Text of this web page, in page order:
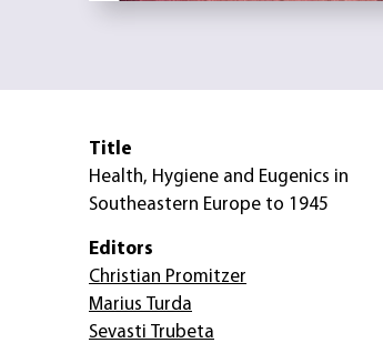
Title
Health, Hygiene and Eugenics in
Southeastern Europe to 1945
Editors
Christian Promitzer
Marius Turda
Sevasti Trubeta